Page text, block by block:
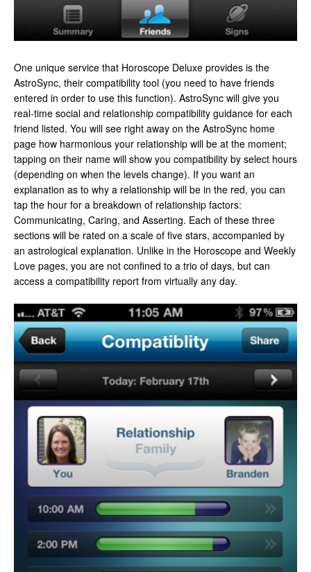
One unique service that Horoscope Deluxe provides is the
AstroSync, their compatibility tool (you need to have friends
entered in order to use this function). AstroSync will give you
real-time social and relationship compatibility guidance for each
friend listed. You will see right away on the AstroSync home
page how harmonious your relationship will be at the moment;
tapping on their name will show you compatibility by select hours
(depending on when the levels change). If you want an
explanation as to why a relationship will be in the red, you can
tap the hour for a breakdown of relationship factors:
Communicating, Caring, and Asserting. Each of these three
sections will be rated on a scale of five stars, accompanied by
an astrological explanation. Unlike in the Horoscope and Weekly
Love pages, you are not confined to a trio of days, but can
access a compatibility report from virtually any day.